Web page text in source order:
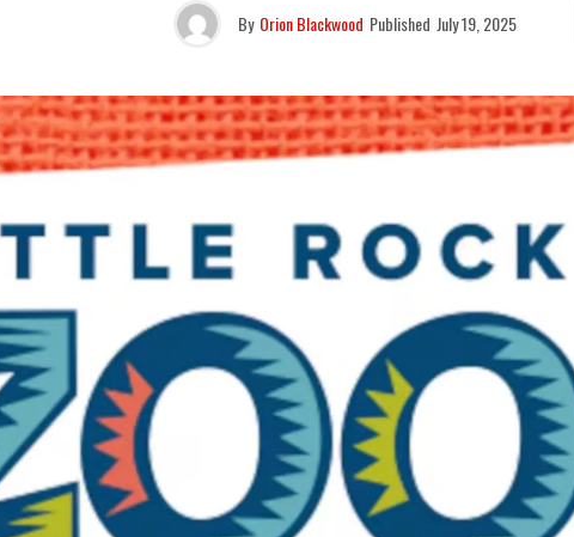
By Orion Blackwood Published July 19, 2025